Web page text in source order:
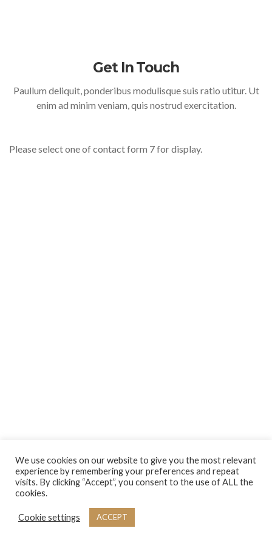
Get In Touch
Paullum deliquit, ponderibus modulisque suis ratio utitur. Ut
enim ad minim veniam, quis nostrud exercitation.
Please select one of contact form 7 for display.
We use cookies on our website to give you the most relevant
experience by remembering your preferences and repeat
visits. By clicking “Accept”, you consent to the use of ALL the
cookies.
Cookie settings ACCEPT